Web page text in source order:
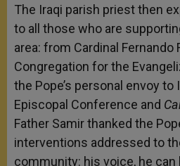
The Iraqi parish priest then
to all those who are
area: from Cardinal
Congregation for the
the Pope’s personal envoy to
Episcopal Conference and
Father Samir thanked the
interventions addressed to
community: his voice, he